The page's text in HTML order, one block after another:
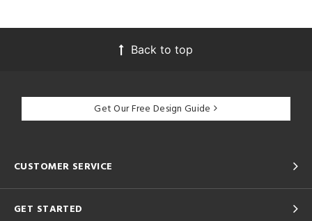
Back to top
Get Our Free Design Guide
CUSTOMER SERVICE
GET STARTED